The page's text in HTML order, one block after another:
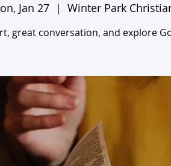
Jan 27
  |
Winter Park
great conversation, and explore